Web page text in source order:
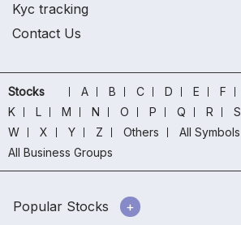
Kyc tracking
Contact Us
Stocks A B C D E F
K
L M N O P Q R S
W
X Y Z Others All Symbols
All Business Groups
Popular Stocks